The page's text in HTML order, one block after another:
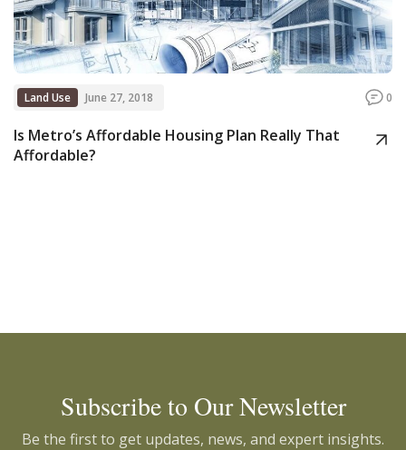
Land Use June 27, 2018 0
Is Metro’s Affordable Housing Plan Really That
Affordable?
Subscribe to Our Newsletter
Be the first to get updates, news, and expert insights.